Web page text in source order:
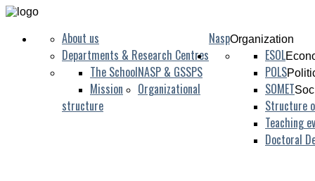
NaspOrganization
About us
Departments & Research Centres
NASP & GSSPS
The School
Mission
Organizational
structure
ESOL
POLS
SOMET
Structure
Teaching
Doctoral